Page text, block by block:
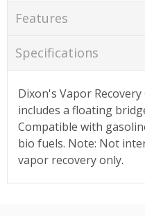
Features
Specifications
Dixon's Vapor
includes a floating
Compatible with
bio fuels. Note: Not
vapor recovery only.